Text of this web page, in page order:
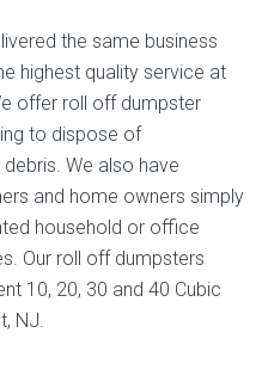
the same business
highest quality service at
offer roll off dumpster
to dispose of
We also have
and home owners simply
household or office
Our roll off dumpsters
10, 20, 30 and 40 Cubic
NJ.